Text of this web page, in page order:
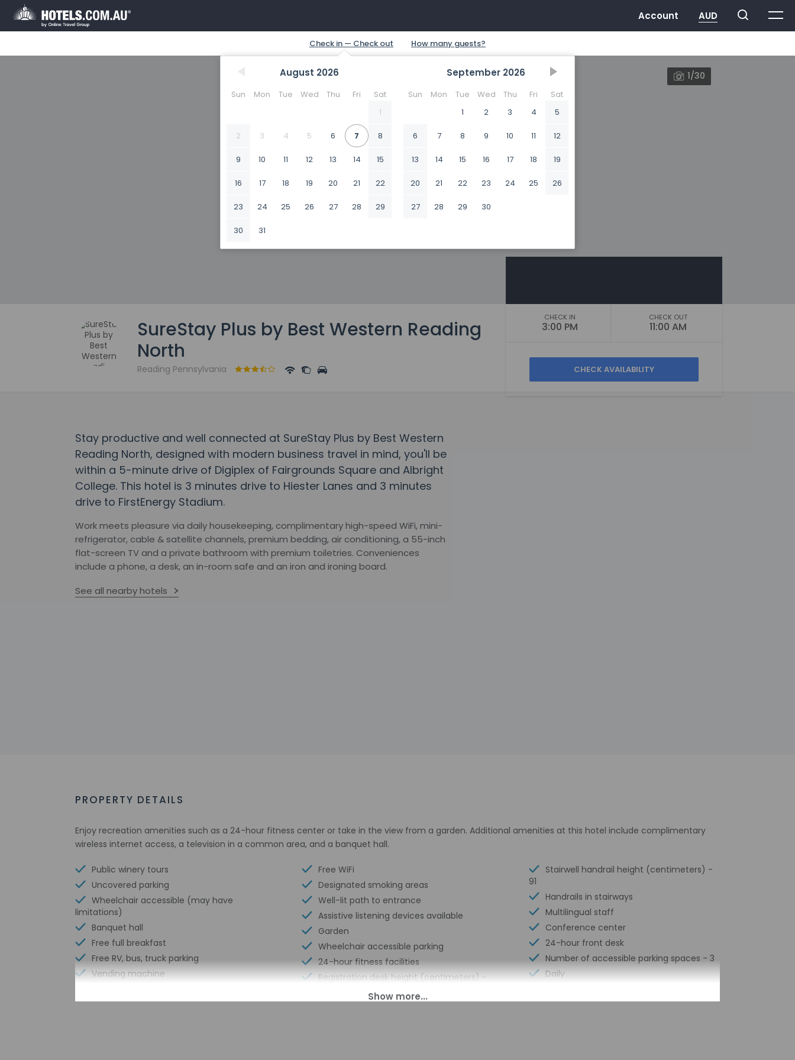
August 2026
Sun Mon Tue Wed Thu Fri
Sat
1
2 3 4 5 6 7 8
9 10 11 12 13 14 15
16 17 18 19 20 21 22
23 24 25 26 27 28 29
30 31
September 2026
Sun Mon Tue Wed Thu Fri
Sat
1
2 3 4 5
6 7 8 9 10 11 12
13 14 15 16 17 18 19
20 21 22 23 24 25 26
27 28 29 30
1/30
SureStay Plus by Best Western Reading
North
Reading Pennsylvania
CHECK IN
3:00 PM
CHECK OUT
11:00 AM
Stay productive and well connected at SureStay Plus by Best Western
Reading North, designed with modern business travel in mind, you'll be
within a 5-minute drive of Digiplex of Fairgrounds Square and Albright
College. This hotel is 3 minutes drive to Hiester Lanes and 3 minutes
drive to FirstEnergy Stadium.
Work meets pleasure via daily housekeeping, complimentary high-speed WiFi, mini-
refrigerator, cable & satellite channels, premium bedding, air conditioning, a 55-inch
flat-screen TV and a private bathroom with premium toiletries. Conveniences
include a phone, a desk, an in-room safe and an iron and ironing board.
See all nearby hotels
PROPERTY DETAILS
Enjoy recreation amenities such as a 24-hour fitness center or take in the view from a garden. Additional amenities at this hotel include complimentary
wireless internet access, a television in a common area, and a banquet hall.
Public winery tours
Uncovered parking
Wheelchair accessible (may have
limitations)
Banquet hall
Free full breakfast
Free RV, bus, truck parking
Vending machine
Wheelchair-accessible van parking
Free WiFi
Designated smoking areas
Well-lit path to entrance
Assistive listening devices available
Garden
Wheelchair accessible parking
24-hour fitness facilities
Registration desk height (centimeters) -
Nature reserve
Stairwell handrail height (centimeters) -
91
Handrails in stairways
Multilingual staff
Conference center
24-hour front desk
Number of accessible parking spaces - 3
Daily
Free self parking